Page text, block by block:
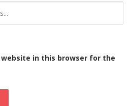
website in this browser for the